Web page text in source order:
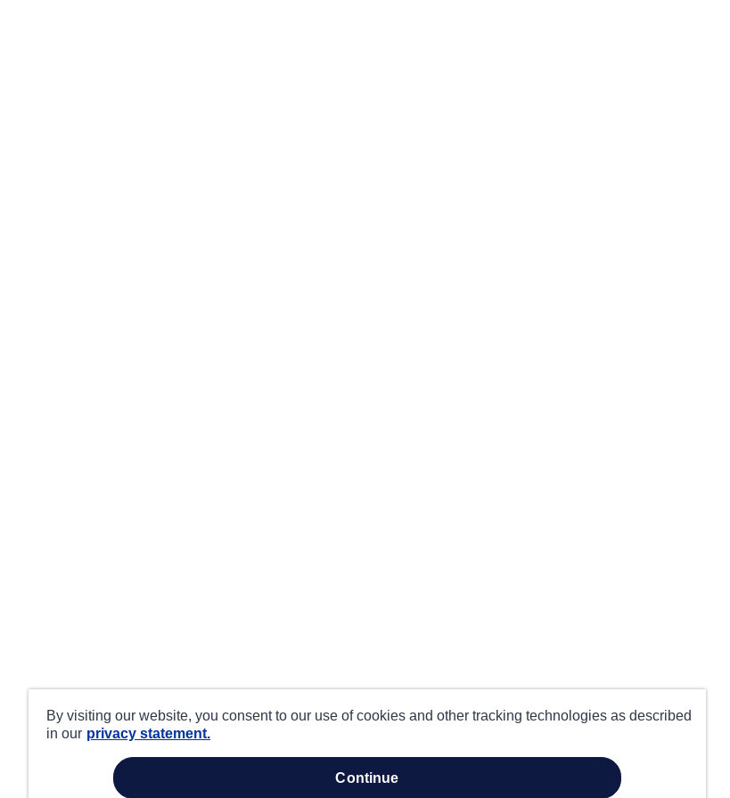
By visiting our website, you consent to our use of cookies and other tracking technologies as described
in our privacy statement.
continue